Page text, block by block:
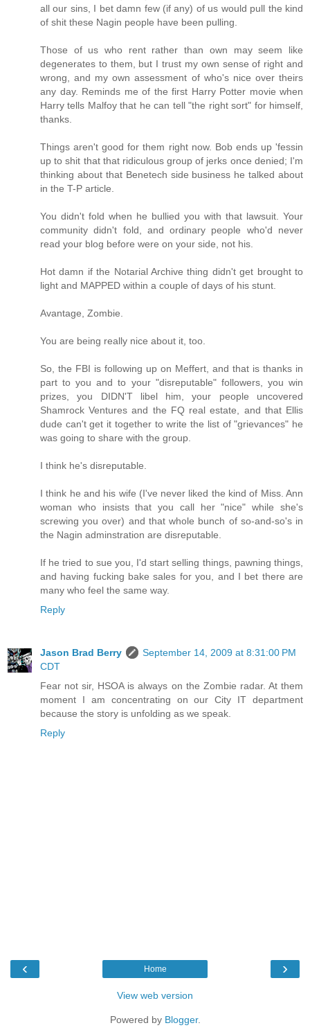
all our sins, I bet damn few (if any) of us would pull the kind
of shit these Nagin people have been pulling.
Those of us who rent rather than own may seem like
degenerates to them, but I trust my own sense of right and
wrong, and my own assessment of who's nice over theirs
any day. Reminds me of the first Harry Potter movie when
Harry tells Malfoy that he can tell "the right sort" for himself,
thanks.
Things aren't good for them right now. Bob ends up 'fessin
up to shit that that ridiculous group of jerks once denied; I'm
thinking about that Benetech side business he talked about
in the T-P article.
You didn't fold when he bullied you with that lawsuit. Your
community didn't fold, and ordinary people who'd never
read your blog before were on your side, not his.
Hot damn if the Notarial Archive thing didn't get brought to
light and MAPPED within a couple of days of his stunt.
Avantage, Zombie.
You are being really nice about it, too.
So, the FBI is following up on Meffert, and that is thanks in
part to you and to your "disreputable" followers, you win
prizes, you DIDN'T libel him, your people uncovered
Shamrock Ventures and the FQ real estate, and that Ellis
dude can't get it together to write the list of "grievances" he
was going to share with the group.
I think he's disreputable.
I think he and his wife (I've never liked the kind of Miss. Ann
woman who insists that you call her "nice" while she's
screwing you over) and that whole bunch of so-and-so's in
the Nagin adminstration are disreputable.
If he tried to sue you, I'd start selling things, pawning things,
and having fucking bake sales for you, and I bet there are
many who feel the same way.
Reply
Jason Brad Berry
September 14, 2009 at 8:31:00 PM
CDT
Fear not sir, HSOA is always on the Zombie radar. At them
moment I am concentrating on our City IT department
because the story is unfolding as we speak.
Reply
‹ ›
Home
View web version
Powered by Blogger.